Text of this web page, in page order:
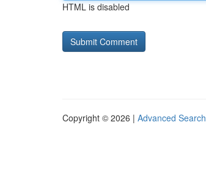
HTML is disabled
Copyright © 2026 | Advanced Search